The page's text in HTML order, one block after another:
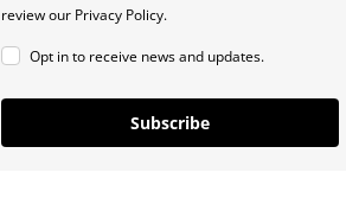
review our Privacy Policy.
Opt in to receive news and updates.
Subscribe